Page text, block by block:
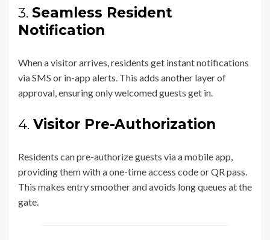
3. Seamless Resident
Notification
When a visitor arrives, residents get instant notifications
via SMS or in-app alerts. This adds another layer of
approval, ensuring only welcomed guests get in.
4. Visitor Pre-Authorization
Residents can pre-authorize guests via a mobile app,
providing them with a one-time access code or QR pass.
This makes entry smoother and avoids long queues at the
gate.